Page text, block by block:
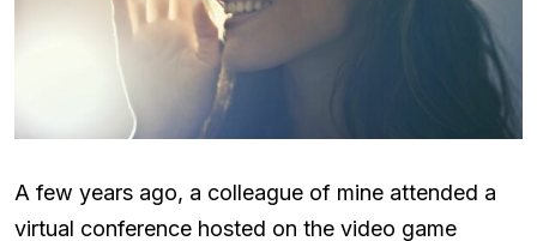
A few years ago, a colleague of mine attended a
virtual conference hosted on the video game